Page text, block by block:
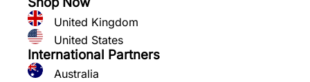
United Kingdom
United States
International Partners
Australia